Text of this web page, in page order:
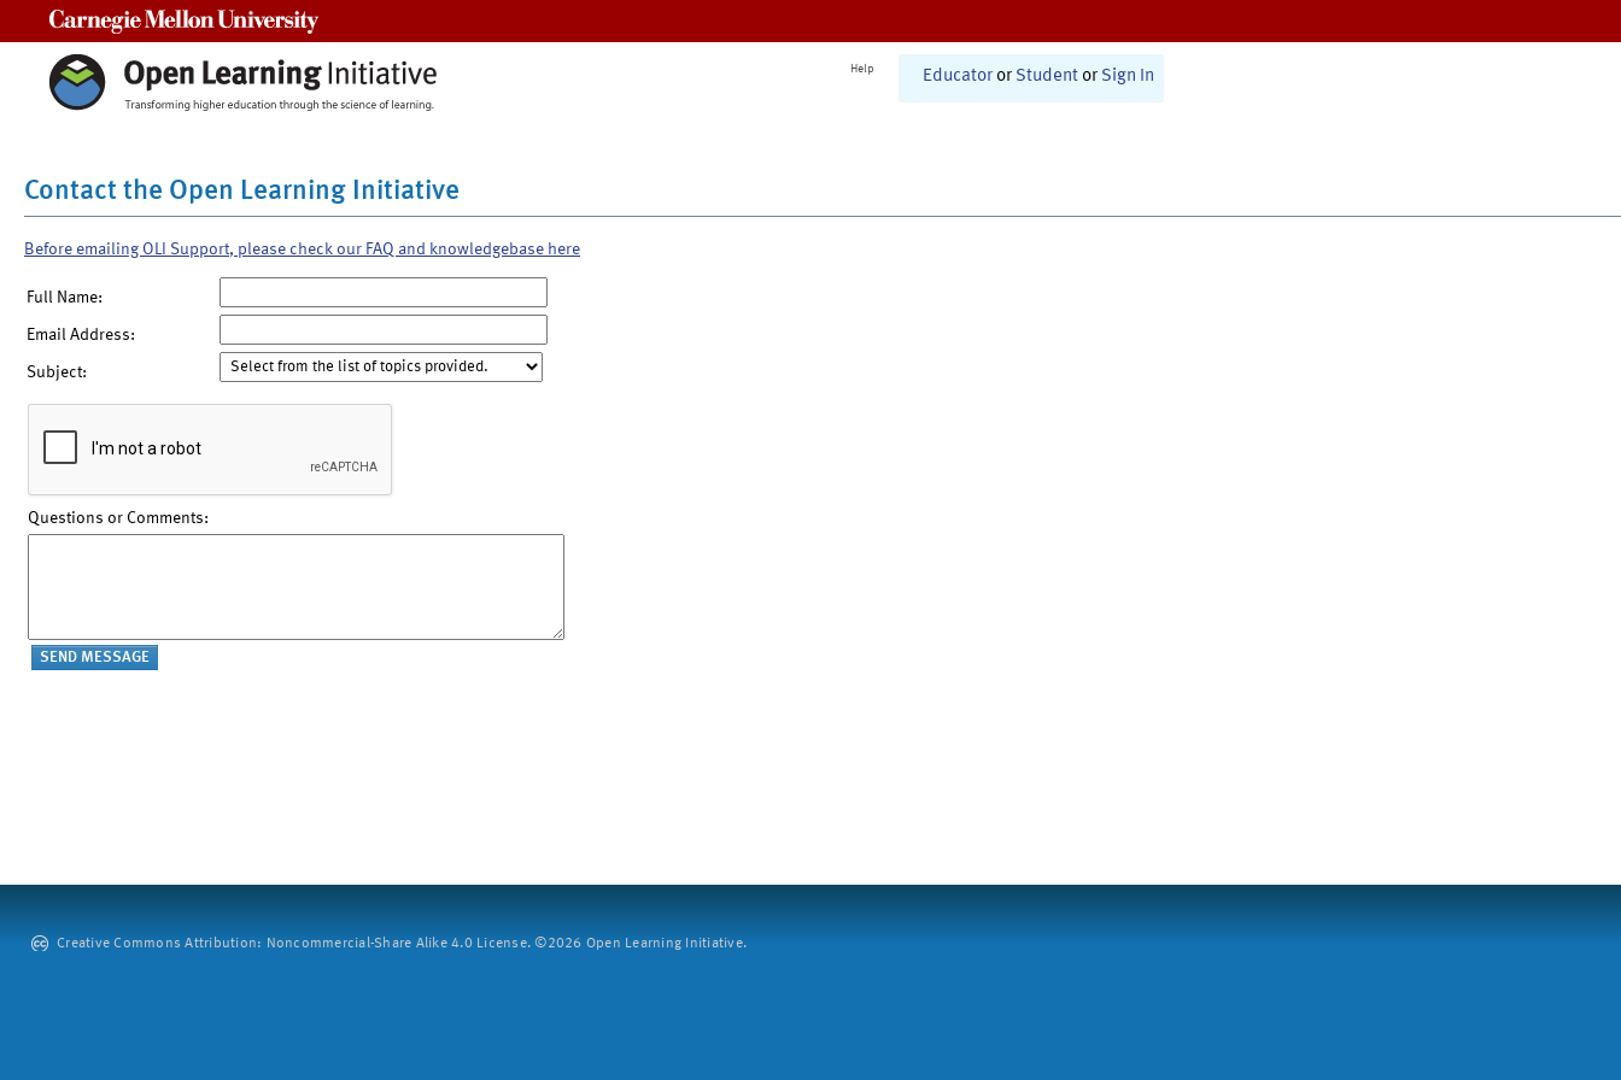
Help Educator or Student or Sign In
Contact the Open Learning Initiative
Before emailing OLI Support, please check our FAQ and knowledgebase here
Full Name:
Email Address:
Subject:
Questions or Comments:
Creative Commons Attribution: Noncommercial-Share Alike 4.0 License. ©2026 Open Learning Initiative.